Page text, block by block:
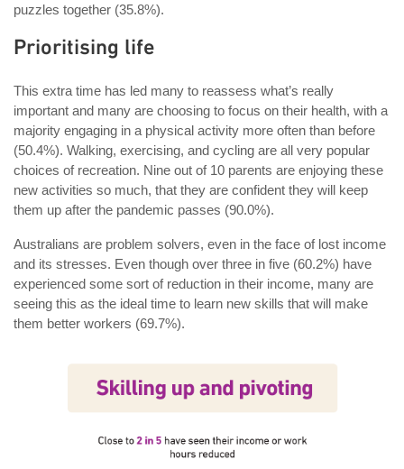
puzzles together (35.8%).
Prioritising life
This extra time has led many to reassess what’s really
important and many are choosing to focus on their health, with a
majority engaging in a physical activity more often than before
(50.4%). Walking, exercising, and cycling are all very popular
choices of recreation. Nine out of 10 parents are enjoying these
new activities so much, that they are confident they will keep
them up after the pandemic passes (90.0%).
Australians are problem solvers, even in the face of lost income
and its stresses. Even though over three in five (60.2%) have
experienced some sort of reduction in their income, many are
seeing this as the ideal time to learn new skills that will make
them better workers (69.7%).